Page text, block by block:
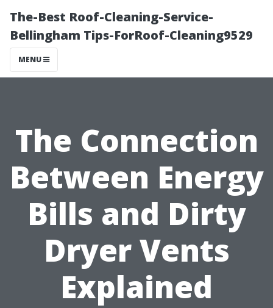
The-Best Roof-Cleaning-Service-
Bellingham Tips-ForRoof-Cleaning9529
MENU
The Connection
Between Energy
Bills and Dirty
Dryer Vents
Explained